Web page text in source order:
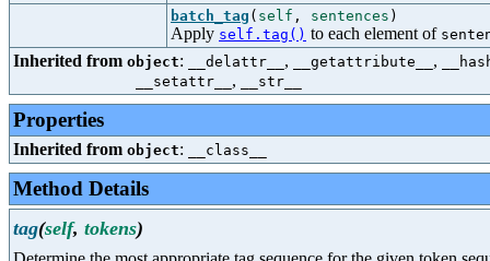
batch_tag ( self , sentences )
Apply self.tag() to each element of
Inherited from object: __delattr__ , __getattribute__ ,
__setattr__ , __str__
Properties
Inherited from object: __class__
Method Details
tag(self, tokens)